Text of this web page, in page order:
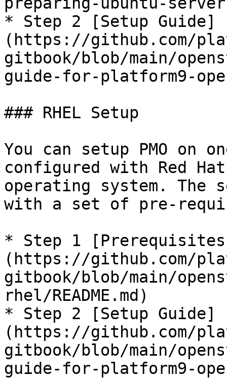
* Step 2 [Setup Guide]
(https://github.com/
gitbook/blob/main/
guide-for-platform9-
### RHEL Setup
You can setup PMO on
configured with Red
operating system. The
with a set of pre-
* Step 1
(https://github.com/
gitbook/blob/main/
rhel/README.md)
* Step 2 [Setup Guide]
(https://github.com/
gitbook/blob/main/
guide-for-platform9-